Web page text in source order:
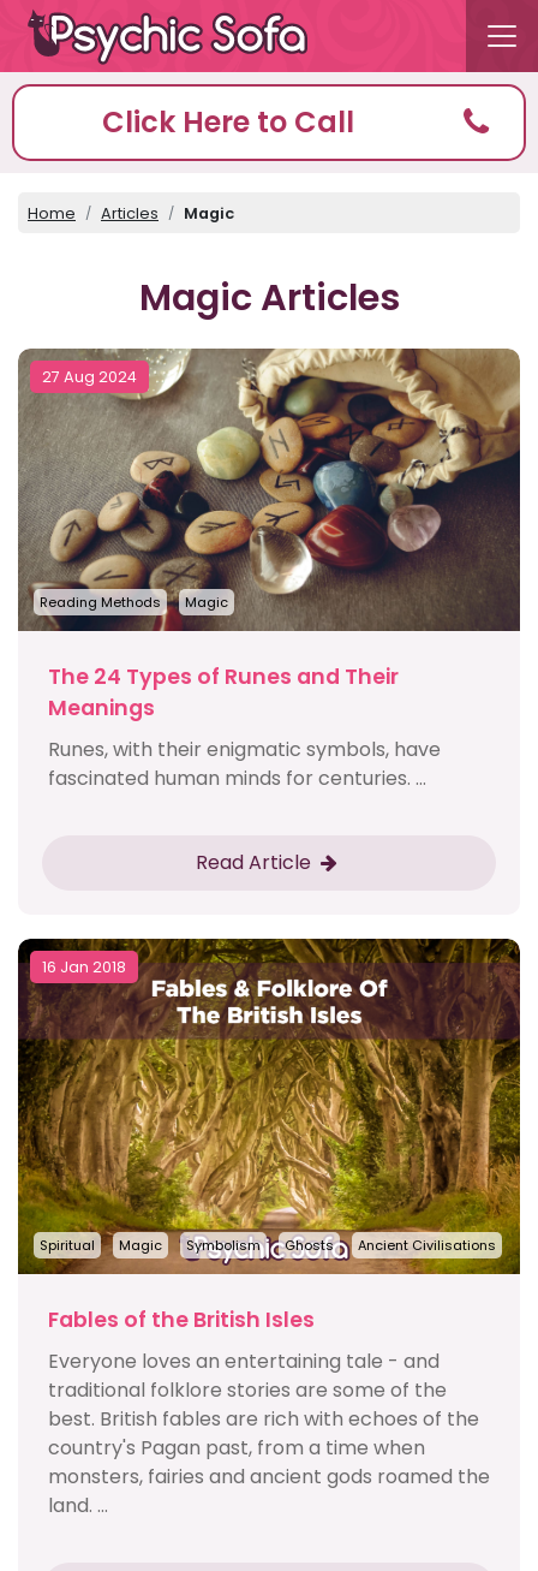
Click Here to Call
Home Articles Magic
Magic Articles
27 Aug 2024
Reading Methods Magic
The 24 Types of Runes and Their
Meanings
Runes, with their enigmatic symbols, have
fascinated human minds for centuries. ...
Read Article
16 Jan 2018
Spiritual Magic Symbolism Ghosts Ancient Civilisations
Fables of the British Isles
Everyone loves an entertaining tale - and
traditional folklore stories are some of the
best. British fables are rich with echoes of the
country's Pagan past, from a time when
monsters, fairies and ancient gods roamed the
land. ...